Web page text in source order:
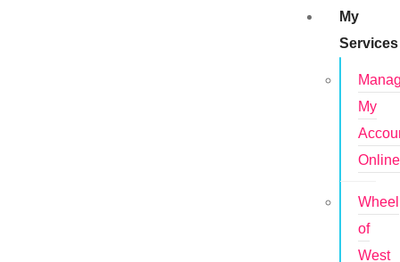
My
Services
My
Online
Wheel
of
West